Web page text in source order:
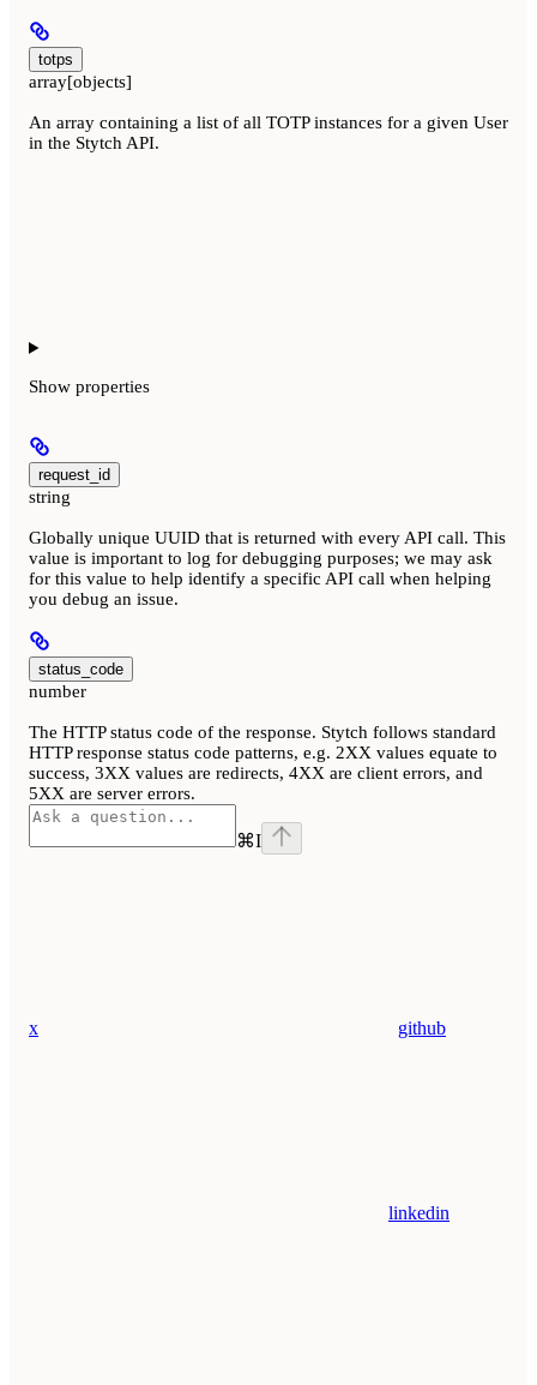
totps
array[objects]
An array containing a list of all TOTP instances for a given User
in the Stytch API.
Show properties
request_id
string
Globally unique UUID that is returned with every API call. This
value is important to log for debugging purposes; we may ask
for this value to help identify a specific API call when helping
you debug an issue.
status_code
number
The HTTP status code of the response. Stytch follows standard
HTTP response status code patterns, e.g. 2XX values equate to
success, 3XX values are redirects, 4XX are client errors, and
5XX are server errors.
⌘I
x github
linkedin